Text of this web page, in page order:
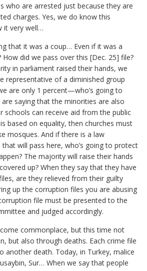
who are arrested just because they are
charges. Yes, we do know this
it very well…
that it was a coup… Even if it was a
did we pass over this [Dec. 25] file?
in parliament raised their hands, we
representative of a diminished group
are only 1 percent—who’s going to
saying that the minorities are also
schools can receive aid from the public
based on equality, then churches must
mosques. And if there is a law
will pass here, who’s going to protect
The majority will raise their hands
up? When they say that they have
are they relieved from their guilty
up the corruption files you are abusing
file must be presented to the
and judged accordingly.
commonplace, but this time not
but also through deaths. Each crime file
another death. Today, in Turkey, malice
Sur… When we say that people